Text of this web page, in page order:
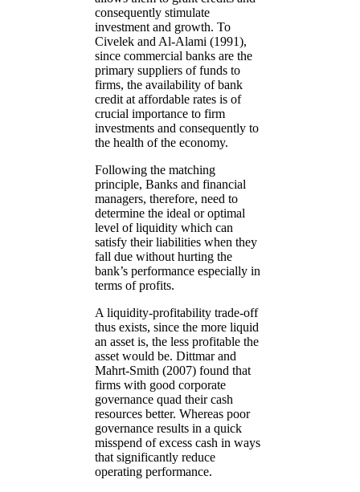
consequently stimulate
investment and growth. To
Civelek and Al-Alami (1991),
since commercial banks are the
primary suppliers of funds to
firms, the availability of bank
credit at affordable rates is of
crucial importance to firm
investments and consequently to
the health of the economy.
Following the matching
principle, Banks and financial
managers, therefore, need to
determine the ideal or optimal
level of liquidity which can
satisfy their liabilities when they
fall due without hurting the
bank’s performance especially in
terms of profits.
A liquidity-profitability trade-off
thus exists, since the more liquid
an asset is, the less profitable the
asset would be. Dittmar and
Mahrt-Smith (2007) found that
firms with good corporate
governance quad their cash
resources better. Whereas poor
governance results in a quick
misspend of excess cash in ways
that significantly reduce
operating performance.